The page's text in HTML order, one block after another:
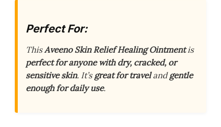
Perfect For:
ThisAveeno Skin Relief Healing Ointmentis
perfect for anyone with dry, cracked, or
sensitive skin. It’sgreat for travelandgentle
enough for daily use.